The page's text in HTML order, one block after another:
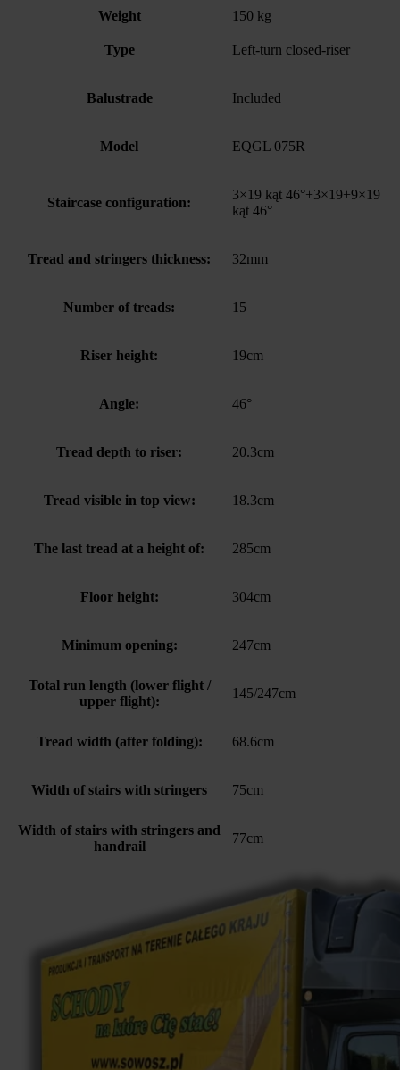
Weight 150 kg
Type Left-turn closed-riser
Balustrade Included
Model EQGL 075R
Staircase configuration:
3×19 kąt 46°+3×19+9×19
kąt 46°
Tread and stringers thickness: 32mm
Number of treads: 15
Riser height: 19cm
Angle: 46°
Tread depth to riser: 20.3cm
Tread visible in top view: 18.3cm
The last tread at a height of: 285cm
Floor height: 304cm
Minimum opening: 247cm
Total run length (lower flight /
upper flight):
145/247cm
Tread width (after folding): 68.6cm
Width of stairs with stringers 75cm
Width of stairs with stringers and
handrail
77cm